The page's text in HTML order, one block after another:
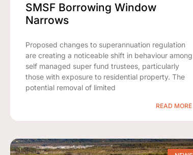
SMSF Borrowing Window
Narrows
Proposed changes to superannuation regulation
are creating a noticeable shift in behaviour among
self managed super fund trustees, particularly
those with exposure to residential property. The
potential removal of limited
READ MORE